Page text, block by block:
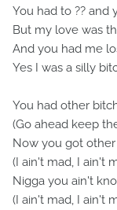
You had to ?? and
But my love was
And you had me
Yes I was a silly
You had other
(Go ahead keep
Now you got
(I ain't mad, I ain't
Nigga you ain't
(I ain't mad, I ain't